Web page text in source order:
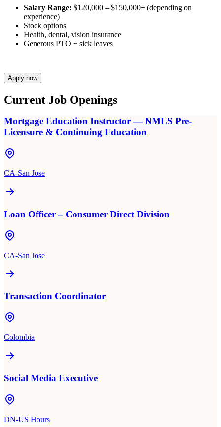
Salary Range: $120,000 – $150,000+ (depending on
experience)
Stock options
Health, dental, vision insurance
Generous PTO + sick leaves
Apply now
Current Job Openings
Mortgage Education Instructor — NMLS Pre-
Licensure & Continuing Education
CA-San Jose
Loan Officer – Consumer Direct Division
CA-San Jose
Transaction Coordinator
Colombia
Social Media Executive
DN-US Hours